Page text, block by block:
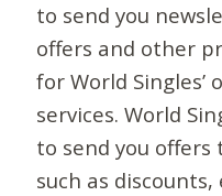
to send you
offers and other
for World Singles’
services. World
to send you
such as